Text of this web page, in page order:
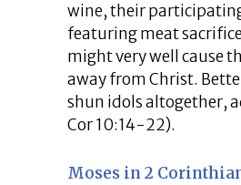
wine, their
featuring meat
might very well cause
away from Christ.
shun idols altogether,
Cor 10:14-22).
Moses in 2